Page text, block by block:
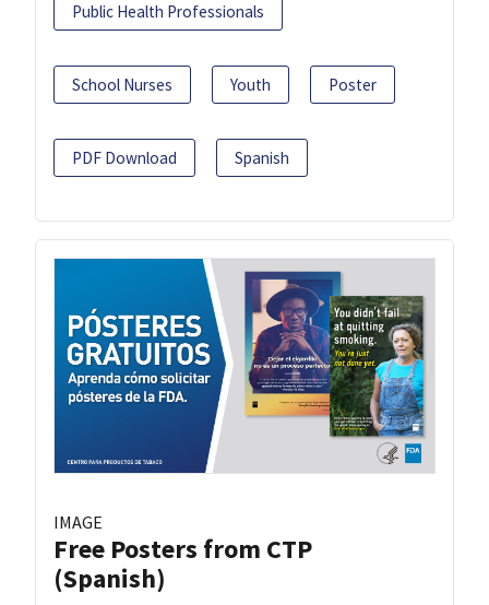
Public Health Professionals
School Nurses Youth Poster
PDF Download Spanish
IMAGE
Free Posters from CTP
(Spanish)